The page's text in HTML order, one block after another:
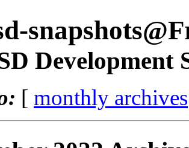
Development
[ monthly archives